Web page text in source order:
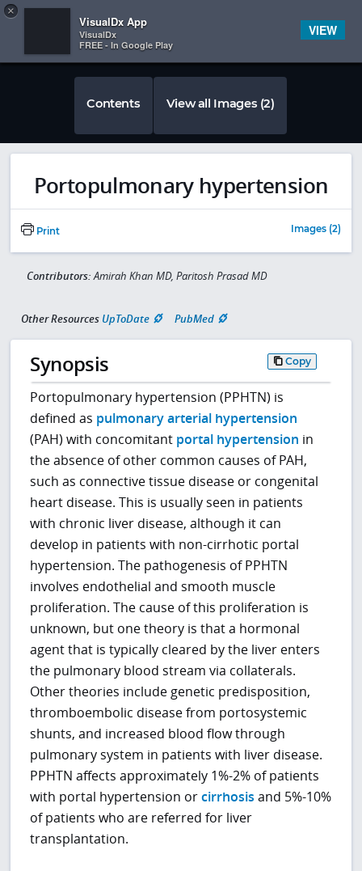
 
Contents View all Images (2)
Portopulmonary hypertension
Print Images (2)
Contributors:Amirah Khan MD, Paritosh Prasad MD
Other Resources UpToDate PubMed
Synopsis Copy
Portopulmonary hypertension (PPHTN) is
defined as pulmonary arterial hypertension
(PAH) with concomitant portal hypertension in
the absence of other common causes of PAH,
such as connective tissue disease or congenital
heart disease. This is usually seen in patients
with chronic liver disease, although it can
develop in patients with non-cirrhotic portal
hypertension. The pathogenesis of PPHTN
involves endothelial and smooth muscle
proliferation. The cause of this proliferation is
unknown, but one theory is that a hormonal
agent that is typically cleared by the liver enters
the pulmonary blood stream via collaterals.
Other theories include genetic predisposition,
thromboembolic disease from portosystemic
shunts, and increased blood flow through
pulmonary system in patients with liver disease.
PPHTN affects approximately 1%-2% of patients
with portal hypertension orcirrhosis and 5%-10%
of patients who are referred for liver
transplantation.
×
VisualDx App
VisualDx
FREE - In Google Play
VIEW